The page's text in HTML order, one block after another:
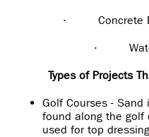
· Concrete
·
Types of Projects
Golf Courses -
found along the golf
used for top